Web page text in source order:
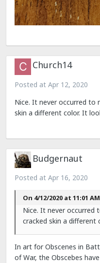
Church14
Posted at Apr 12, 2020
Nice. It never occurred to
skin a different color. It
Budgernaut
Posted at Apr 16, 2020
On 4/12/2020 at 11:01
Nice. It never occurred
cracked skin a different
In art for Obscenes in
of War, the Obscebes